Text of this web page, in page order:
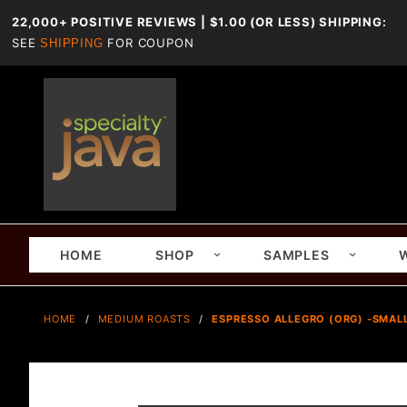
22,000+ POSITIVE REVIEWS | $1.00 (OR LESS) SHIPPING:
SEESHIPPING FOR COUPON
HOME SHOP SAMPLES
HOME MEDIUM ROASTS ESPRESSO ALLEGRO (ORG) -